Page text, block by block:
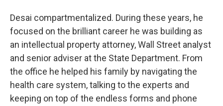
Desai compartmentalized. During these years, he
focused on the brilliant career he was building as
an intellectual property attorney, Wall Street analyst
and senior adviser at the State Department. From
the office he helped his family by navigating the
health care system, talking to the experts and
keeping on top of the endless forms and phone